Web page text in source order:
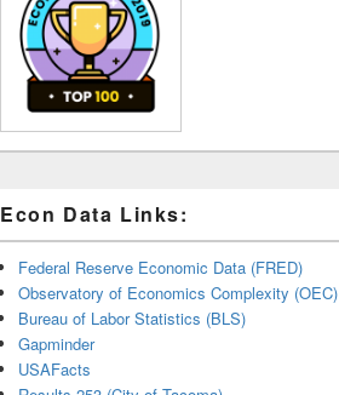
Econ Data Links:
Federal Reserve Economic Data (FRED)
Observatory of Economics Complexity (OEC)
Bureau of Labor Statistics (BLS)
Gapminder
USAFacts